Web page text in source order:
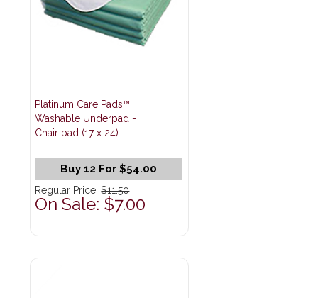
Platinum Care Pads™
Washable Underpad -
Chair pad (17 x 24)
Buy 12 For $54.00
Regular Price:$11.50
On Sale: $7.00